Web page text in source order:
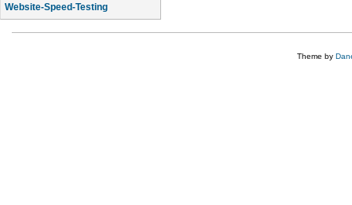
Website-Speed-Testing
API-testing
Theme by